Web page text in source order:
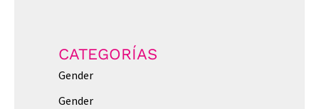
CATEGORÍAS
Gender
Gender